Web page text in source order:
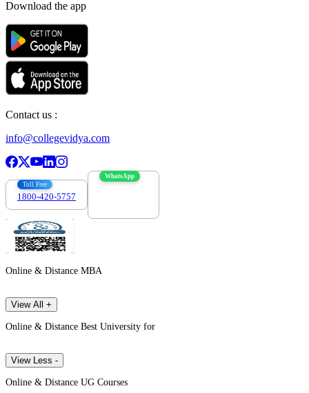
Download the app
Contact us :
info@collegevidya.com
Toll Free
1800-420-5757
WhatsApp
Online & Distance MBA
View All +
Online & Distance Best University for
View Less -
Online & Distance UG Courses